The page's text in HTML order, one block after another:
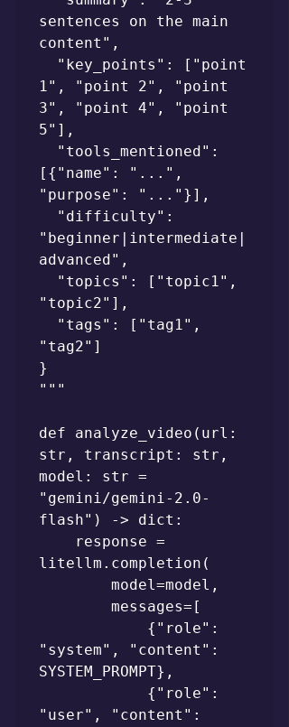
sentences on the main
content",
1", "point 2", "point
3", "point 4", "point
5"],
[{"name": "...",
"purpose": "..."}],
"beginner|intermediate|
advanced",
"topic2"],
"tag2"]
}
"""
def analyze_video(url:
str, transcript: str,
model: str =
"gemini/gemini-2.0-
flash") -> dict:
litellm.completion(
"system", "content":
SYSTEM_PROMPT},
"user", "content":